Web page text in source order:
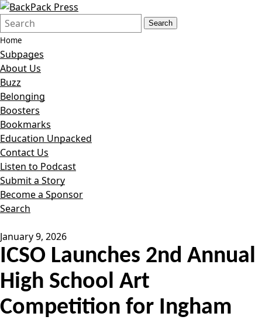
Search
Form
Quick
Search:
Search
Home
Subpages
About Us
Buzz
Belonging
Boosters
Bookmarks
Education Unpacked
Contact Us
Listen to Podcast
Submit a Story
Become a Sponsor
Search
January 9, 2026
ICSO Launches 2nd Annual
High School Art
Competition for Ingham